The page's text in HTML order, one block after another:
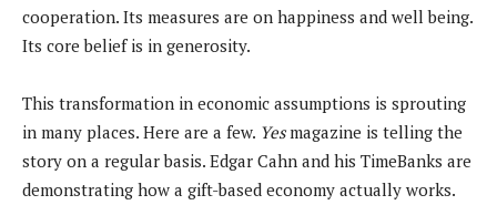
cooperation. Its measures are on happiness and well being.
Its core belief is in generosity.
This transformation in economic assumptions is sprouting
in many places. Here are a few. Yesmagazine is telling the
story on a regular basis. Edgar Cahn and his TimeBanks are
demonstrating how a gift-based economy actually works.